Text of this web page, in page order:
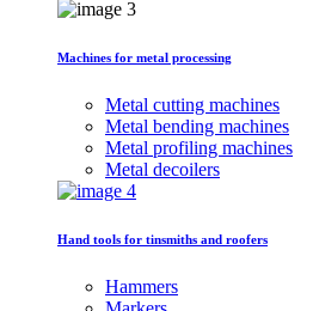
Machines for metal processing
Metal cutting machines
Metal bending machines
Metal profiling machines
Metal decoilers
Hand tools for tinsmiths and roofers
Hammers